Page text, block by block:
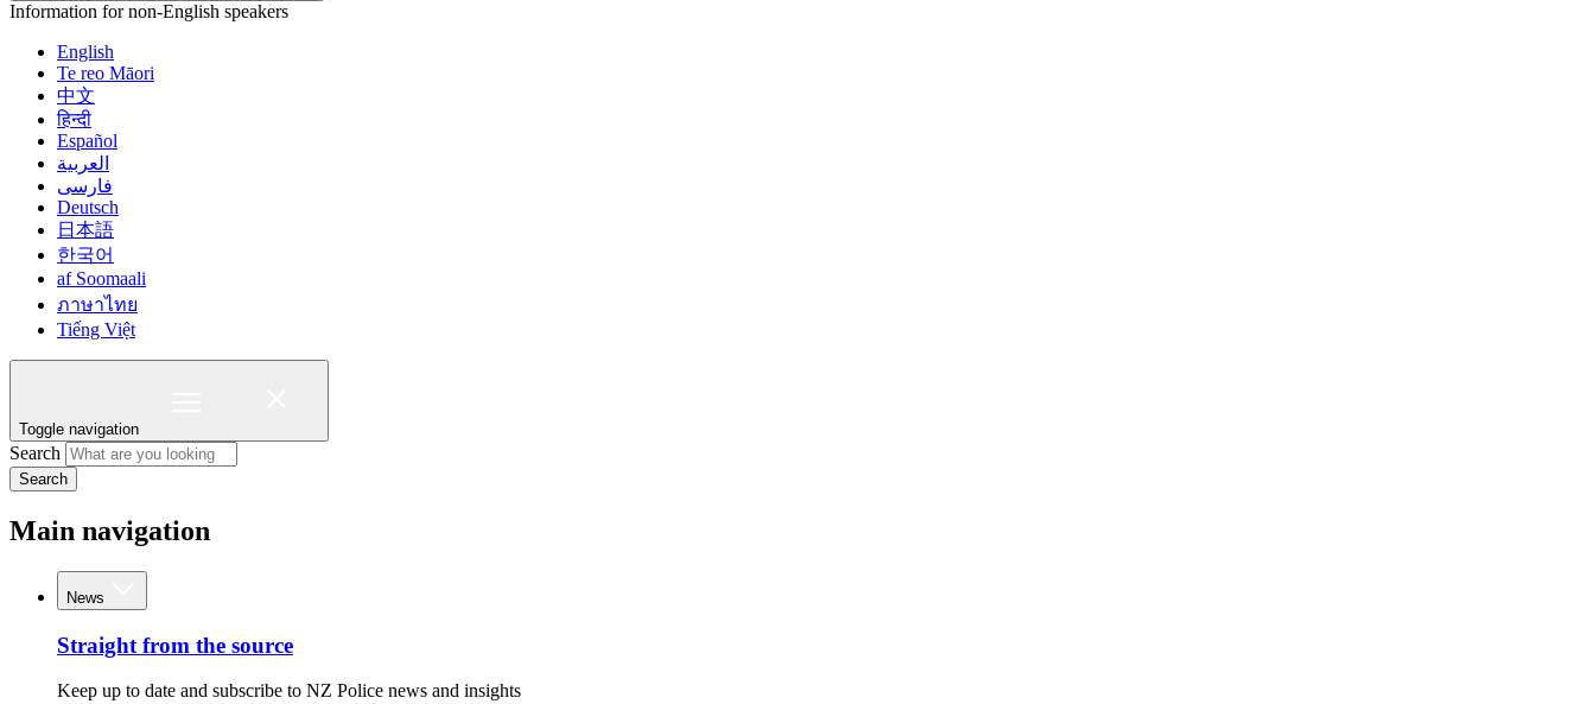
Information for non-English speakers
English
Te reo Māori
中文
हिन्दी
Español
العربية
فارسی
Deutsch
日本語
한국어
af Soomaali
ภาษาไทย
Tiếng Việt
Toggle navigation
Search
Search
Main navigation
News
Straight from the source
Keep up to date and subscribe to NZ Police news and insights